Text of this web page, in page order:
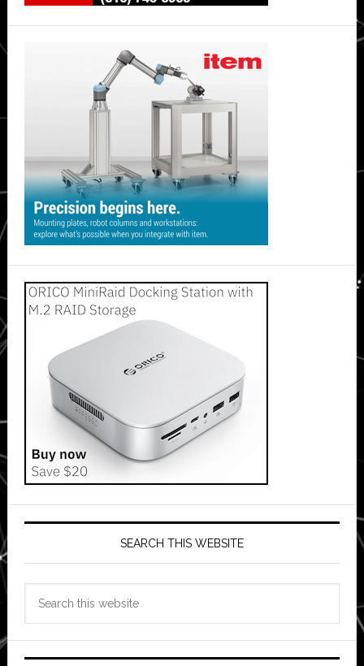
SEARCH THIS WEBSITE